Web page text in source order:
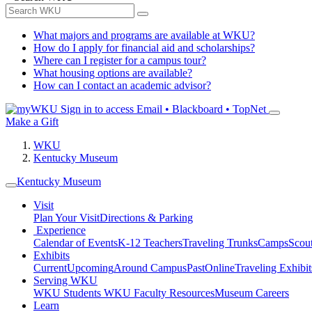
What majors and programs are available at WKU?
How do I apply for financial aid and scholarships?
Where can I register for a campus tour?
What housing options are available?
How can I contact an academic advisor?
Sign in to access Email • Blackboard • TopNet
Make a Gift
WKU
Kentucky Museum
Kentucky Museum
Visit
Plan Your VisitDirections & Parking
Experience
Calendar of EventsK-12 TeachersTraveling TrunksCamps
Exhibits
CurrentUpcomingAround CampusPastOnlineTraveling
Serving WKU
WKU Students WKU Faculty ResourcesMuseum Careers
Learn